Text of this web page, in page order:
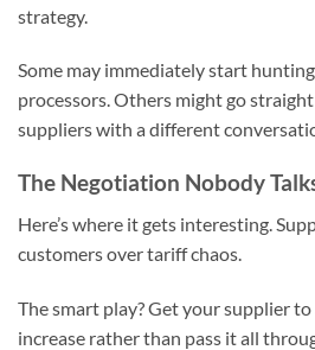
strategy.
Some may immediately start
processors. Others might go
suppliers with a different
The Negotiation Nobody
Here’s where it gets interesting.
customers over tariff chaos.
The smart play? Get your supplier
increase rather than pass it all